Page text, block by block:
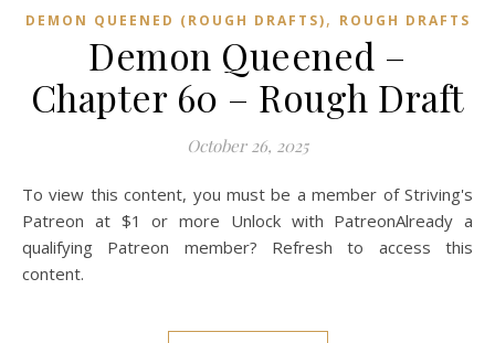
DEMON QUEENED (ROUGH DRAFTS), ROUGH DRAFTS
Demon Queened –
Chapter 60 – Rough Draft
October 26, 2025
To view this content, you must be a member of Striving's
Patreon at $1 or more Unlock with PatreonAlready a
qualifying Patreon member? Refresh to access this
content.